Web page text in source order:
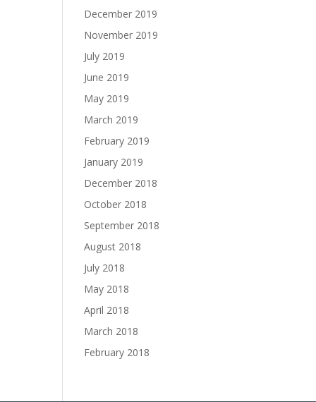
December 2019
November 2019
July 2019
June 2019
May 2019
March 2019
February 2019
January 2019
December 2018
October 2018
September 2018
August 2018
July 2018
May 2018
April 2018
March 2018
February 2018